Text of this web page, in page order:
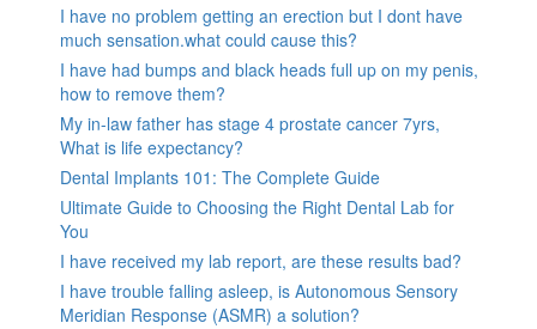
I have no problem getting an erection but I dont have
much sensation.what could cause this?
I have had bumps and black heads full up on my penis,
how to remove them?
My in-law father has stage 4 prostate cancer 7yrs,
What is life expectancy?
Dental Implants 101: The Complete Guide
Ultimate Guide to Choosing the Right Dental Lab for
You
I have received my lab report, are these results bad?
I have trouble falling asleep, is Autonomous Sensory
Meridian Response (ASMR) a solution?